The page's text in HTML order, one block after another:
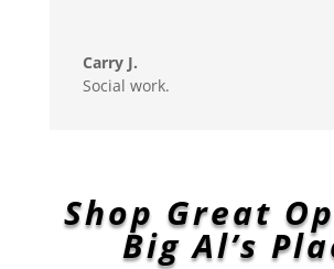
Carry J.
Social work.
Shop Great
Big Al’s